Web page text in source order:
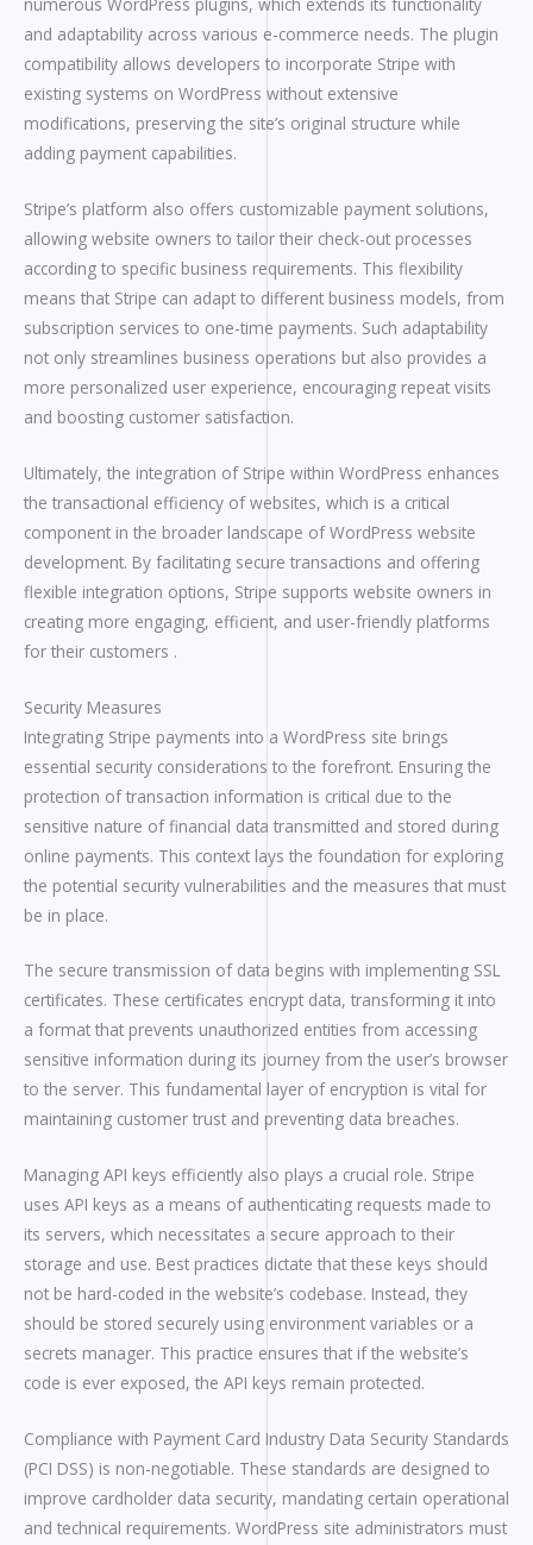
and adaptability across various e-commerce needs. The plugin
compatibility allows developers to incorporate Stripe with
existing systems on WordPress without extensive
modifications, preserving the site’s original structure while
adding payment capabilities.
Stripe’s platform also offers customizable payment solutions,
allowing website owners to tailor their check-out processes
according to specific business requirements. This flexibility
means that Stripe can adapt to different business models, from
subscription services to one-time payments. Such adaptability
not only streamlines business operations but also provides a
more personalized user experience, encouraging repeat visits
and boosting customer satisfaction.
Ultimately, the integration of Stripe within WordPress enhances
the transactional efficiency of websites, which is a critical
component in the broader landscape of WordPress website
development. By facilitating secure transactions and offering
flexible integration options, Stripe supports website owners in
creating more engaging, efficient, and user-friendly platforms
for their customers .
Security Measures
Integrating Stripe payments into a WordPress site brings
essential security considerations to the forefront. Ensuring the
protection of transaction information is critical due to the
sensitive nature of financial data transmitted and stored during
online payments. This context lays the foundation for exploring
the potential security vulnerabilities and the measures that must
be in place.
The secure transmission of data begins with implementing SSL
certificates. These certificates encrypt data, transforming it into
a format that prevents unauthorized entities from accessing
sensitive information during its journey from the user’s browser
to the server. This fundamental layer of encryption is vital for
maintaining customer trust and preventing data breaches.
Managing API keys efficiently also plays a crucial role. Stripe
uses API keys as a means of authenticating requests made to
its servers, which necessitates a secure approach to their
storage and use. Best practices dictate that these keys should
not be hard-coded in the website’s codebase. Instead, they
should be stored securely using environment variables or a
secrets manager. This practice ensures that if the website’s
code is ever exposed, the API keys remain protected.
Compliance with Payment Card Industry Data Security Standards
(PCI DSS) is non-negotiable. These standards are designed to
improve cardholder data security, mandating certain operational
and technical requirements. WordPress site administrators must